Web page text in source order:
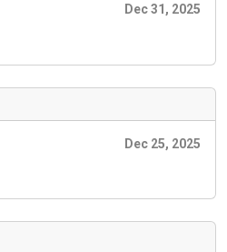
Dec 31, 2025
Dec 25, 2025